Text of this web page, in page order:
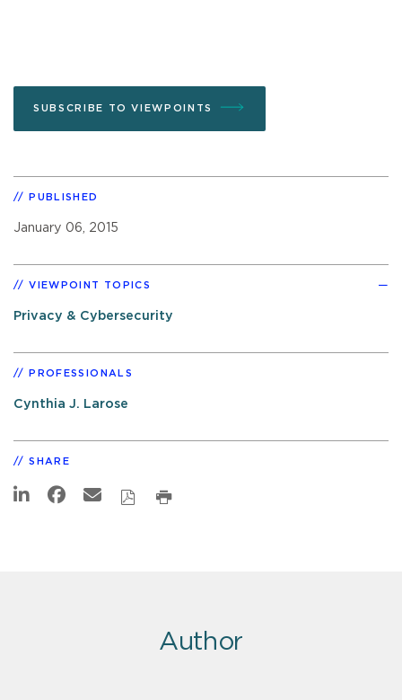
SUBSCRIBE TO VIEWPOINTS
PUBLISHED
January 06, 2015
VIEWPOINT TOPICS
Privacy & Cybersecurity
PROFESSIONALS
Cynthia J. Larose
SHARE
Author